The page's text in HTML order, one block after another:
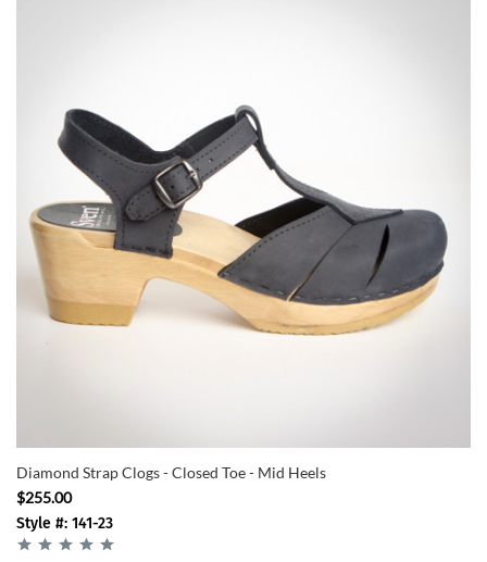
Diamond Strap Clogs - Closed Toe - Mid Heels
$255.00
Style #: 141-23